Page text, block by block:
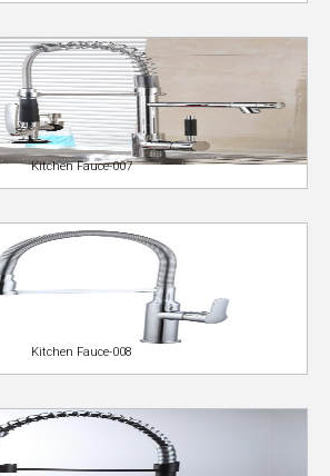
Kitchen Fauce-007
Kitchen Fauce-008